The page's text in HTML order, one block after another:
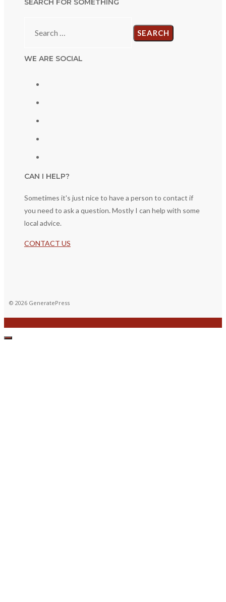
SEARCH FOR SOMETHING
WE ARE SOCIAL
CAN I HELP?
Sometimes it's just nice to have a person to contact if
you need to ask a question. Mostly I can help with some
local advice.
CONTACT US
© 2026 GeneratePress
CLOSE